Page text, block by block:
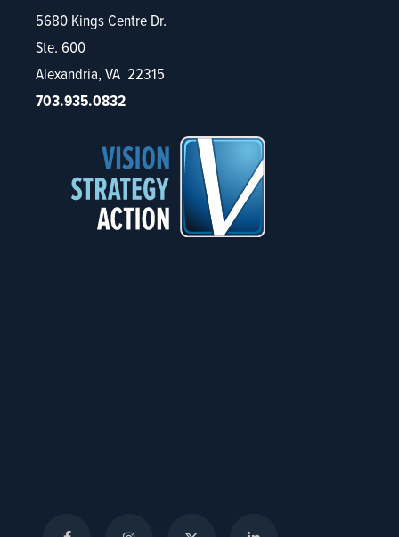
5680 Kings Centre Dr.
Ste. 600
Alexandria, VA 22315
703.935.0832